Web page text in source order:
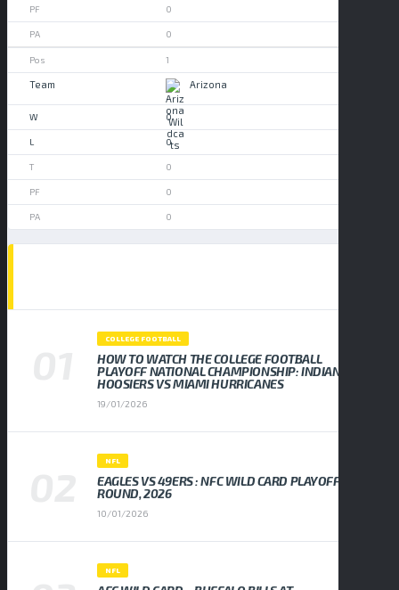
0
0
1
Arizona
0
0
0
0
0
COLLEGE FOOTBALL
HOW TO WATCH THE COLLEGE FOOTBALL
PLAYOFF NATIONAL CHAMPIONSHIP: INDIANA
HOOSIERS VS MIAMI HURRICANES
19/01/2026
NFL
EAGLES VS 49ERS : NFC WILD CARD PLAYOFF
ROUND, 2026
10/01/2026
NFL